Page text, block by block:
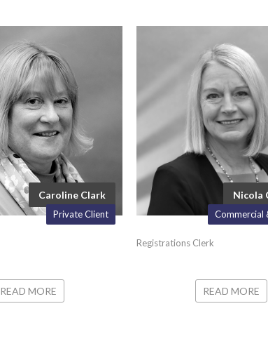
Caroline Clark
Private Client
READ MORE
Nicola
Commercial
Registrations Clerk
READ MORE